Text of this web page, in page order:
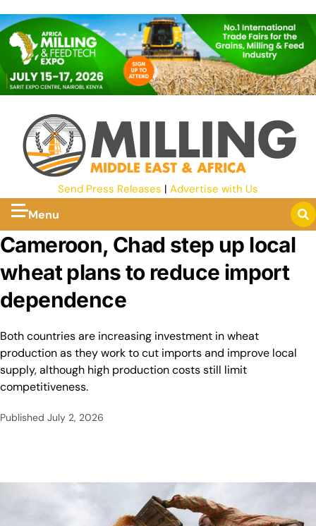
Send Press Releases | Advertise with Us
Menu
Cameroon, Chad step up local
wheat plans to reduce import
dependence
Both countries are increasing investment in wheat
production as they work to cut imports and improve local
supply, although high production costs still limit
competitiveness.
Published July 2, 2026